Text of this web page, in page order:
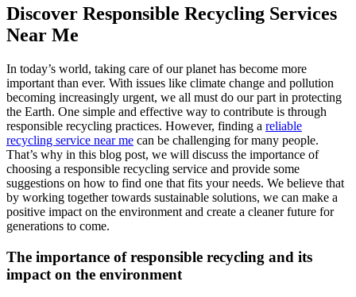
Discover Responsible Recycling Services
Near Me
In today’s world, taking care of our planet has become more
important than ever. With issues like climate change and pollution
becoming increasingly urgent, we all must do our part in protecting
the Earth. One simple and effective way to contribute is through
responsible recycling practices. However, finding a reliable
recycling service near me can be challenging for many people.
That’s why in this blog post, we will discuss the importance of
choosing a responsible recycling service and provide some
suggestions on how to find one that fits your needs. We believe that
by working together towards sustainable solutions, we can make a
positive impact on the environment and create a cleaner future for
generations to come.
The importance of responsible recycling and its
impact on the environment